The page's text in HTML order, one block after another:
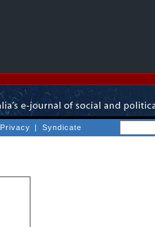
Privacy | Syndicate